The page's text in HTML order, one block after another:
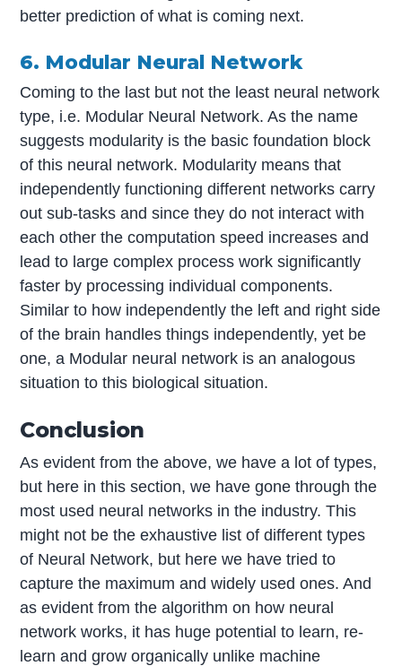
better prediction of what is coming next.
6. Modular Neural Network
Coming to the last but not the least neural network
type, i.e. Modular Neural Network. As the name
suggests modularity is the basic foundation block
of this neural network. Modularity means that
independently functioning different networks carry
out sub-tasks and since they do not interact with
each other the computation speed increases and
lead to large complex process work significantly
faster by processing individual components.
Similar to how independently the left and right side
of the brain handles things independently, yet be
one, a Modular neural network is an analogous
situation to this biological situation.
Conclusion
As evident from the above, we have a lot of types,
but here in this section, we have gone through the
most used neural networks in the industry. This
might not be the exhaustive list of different types
of Neural Network, but here we have tried to
capture the maximum and widely used ones. And
as evident from the algorithm on how neural
network works, it has huge potential to learn, re-
learn and grow organically unlike machine